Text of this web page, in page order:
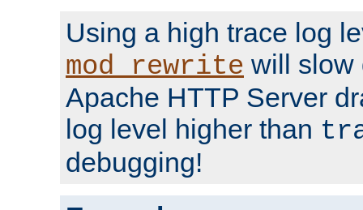
Using a high trace log
mod_rewrite will slow
Apache HTTP Server
log level higher than
debugging!